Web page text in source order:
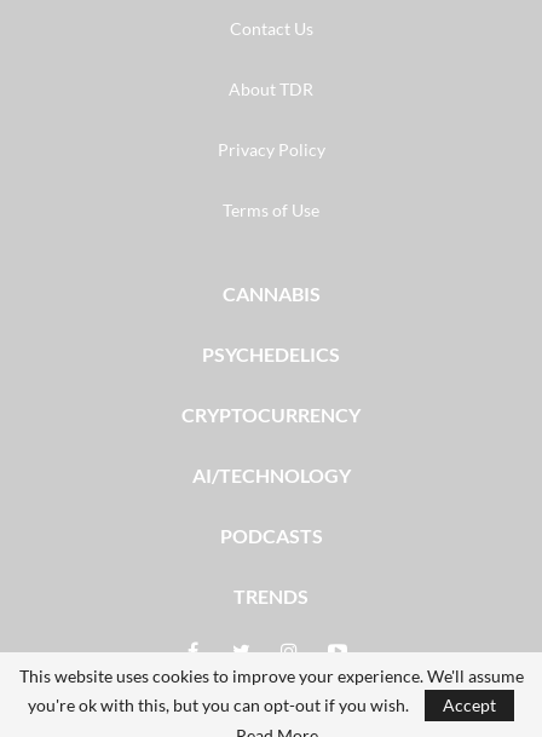
Contact Us
About TDR
Privacy Policy
Terms of Use
CANNABIS
PSYCHEDELICS
CRYPTOCURRENCY
AI/TECHNOLOGY
PODCASTS
TRENDS
© 2026 - The Dales Report. All Rights Reserved.
This website uses cookies to improve your experience. We'll assume
you're ok with this, but you can opt-out if you wish.
Accept